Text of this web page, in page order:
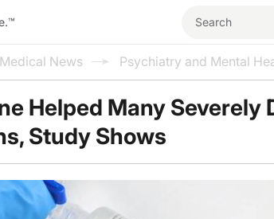
™
Medical News Psychiatry and Mental
Helped Many Severely
Study Shows